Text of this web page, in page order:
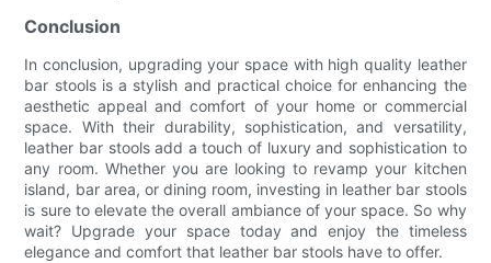
Conclusion
In conclusion, upgrading your space with high quality leather
bar stools is a stylish and practical choice for enhancing the
aesthetic appeal and comfort of your home or commercial
space. With their durability, sophistication, and versatility,
leather bar stools add a touch of luxury and sophistication to
any room. Whether you are looking to revamp your kitchen
island, bar area, or dining room, investing in leather bar stools
is sure to elevate the overall ambiance of your space. So why
wait? Upgrade your space today and enjoy the timeless
elegance and comfort that leather bar stools have to offer.